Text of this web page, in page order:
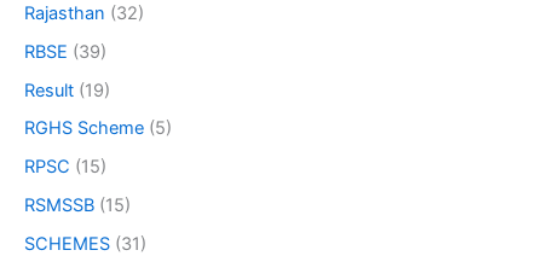
Rajasthan (32)
RBSE (39)
Result (19)
RGHS Scheme (5)
RPSC (15)
RSMSSB (15)
SCHEMES (31)